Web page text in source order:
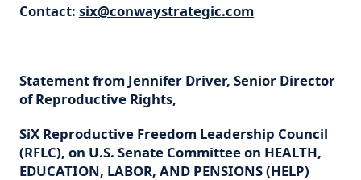
Contact: six@conwaystrategic.com
Statement from Jennifer Driver, Senior Director
of Reproductive Rights,
SiX Reproductive Freedom Leadership Council
(RFLC), on U.S. Senate Committee on HEALTH,
EDUCATION, LABOR, AND PENSIONS (HELP)